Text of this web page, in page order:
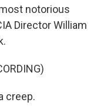
notorious
Director William
creep.